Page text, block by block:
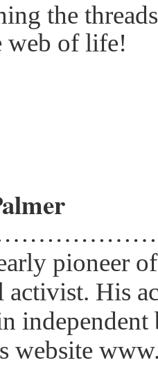
the
web of life!
pioneer
activist. His
independent
website